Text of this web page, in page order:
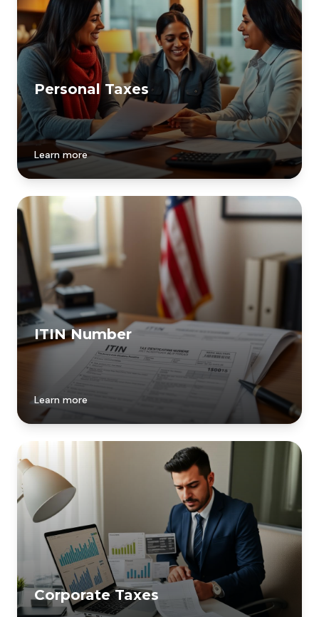
Personal Taxes
Learn more
ITIN Number
Learn more
Corporate Taxes